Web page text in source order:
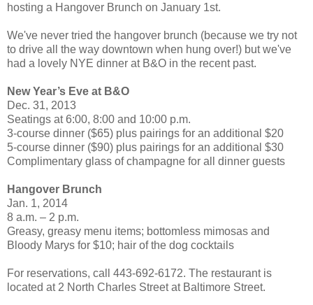
hosting a Hangover Brunch on January 1st.
We've never tried the hangover brunch (because we try not
to drive all the way downtown when hung over!) but we've
had a lovely NYE dinner at B&O in the recent past.
New Year’s Eve at B&O
Dec. 31, 2013
Seatings at 6:00, 8:00 and 10:00 p.m.
3-course dinner ($65) plus pairings for an additional $20
5-course dinner ($90) plus pairings for an additional $30
Complimentary glass of champagne for all dinner guests
Hangover Brunch
Jan. 1, 2014
8 a.m. – 2 p.m.
Greasy, greasy menu items; bottomless mimosas and
Bloody Marys for $10; hair of the dog cocktails
For reservations, call 443-692-6172. The restaurant is
located at 2 North Charles Street at Baltimore Street.